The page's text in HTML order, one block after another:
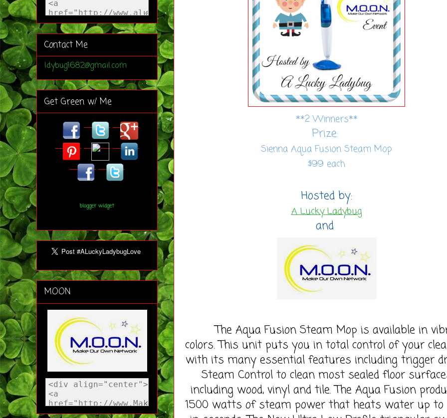
**2 Winners**
Prize:
Sienna Aqua Fusion Steam Mop
$99 each
Hosted by:
A Lucky Ladybug
and
The Aqua Fusion Steam Mop is available in
colors. This unit puts you in total control of your
with its many essential features including trigger
Steam Control to clean most sealed floor
including wood, vinyl and tile. The Aqua Fusion
1500 watts of steam power that heats water up to
Contact Me
ldybug1682@gmail.com
Get Green w/ Me
blogger widget
MOON